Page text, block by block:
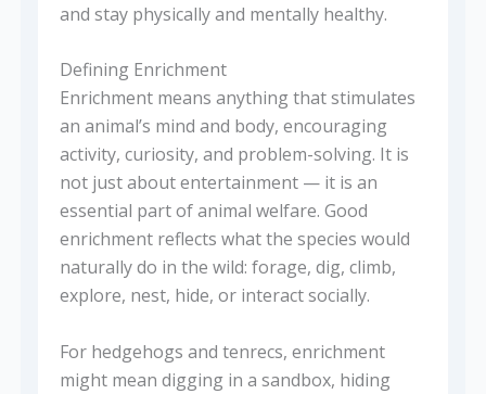
and stay physically and mentally healthy.
Defining Enrichment
Enrichment means anything that stimulates
an animal’s mind and body, encouraging
activity, curiosity, and problem-solving. It is
not just about entertainment — it is an
essential part of animal welfare. Good
enrichment reflects what the species would
naturally do in the wild: forage, dig, climb,
explore, nest, hide, or interact socially.
For hedgehogs and tenrecs, enrichment
might mean digging in a sandbox, hiding